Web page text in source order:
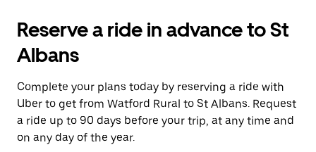
the
and
a
date.
Press
the
escape
button
Reserve a ride in advance to St
Albans
Complete your plans today by reserving a ride with
Uber to get from Watford Rural to St Albans. Request
a ride up to 90 days before your trip, at any time and
on any day of the year.